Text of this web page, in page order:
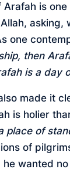
Arafah is
asking,
one
then
is a day
is holier
place of
of
wanted